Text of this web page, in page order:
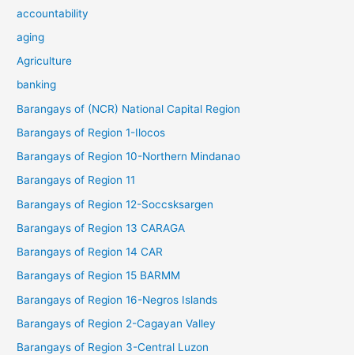
accountability
aging
Agriculture
banking
Barangays of (NCR) National Capital Region
Barangays of Region 1-Ilocos
Barangays of Region 10-Northern Mindanao
Barangays of Region 11
Barangays of Region 12-Soccsksargen
Barangays of Region 13 CARAGA
Barangays of Region 14 CAR
Barangays of Region 15 BARMM
Barangays of Region 16-Negros Islands
Barangays of Region 2-Cagayan Valley
Barangays of Region 3-Central Luzon